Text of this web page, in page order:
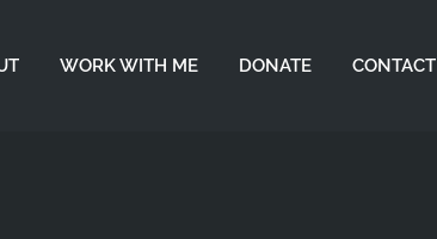
WORK WITH ME DONATE CONTACT